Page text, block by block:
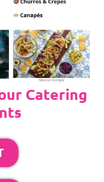
Catering